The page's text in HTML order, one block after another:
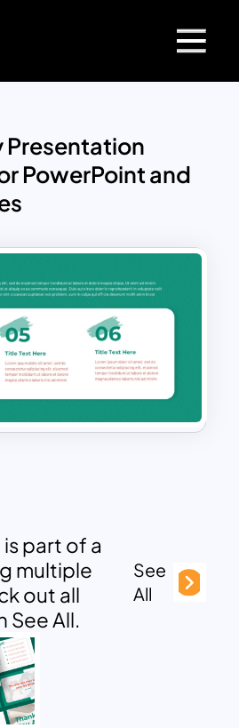
Presentation
PowerPoint and
part of a
multiple
out all
See All.
See
All